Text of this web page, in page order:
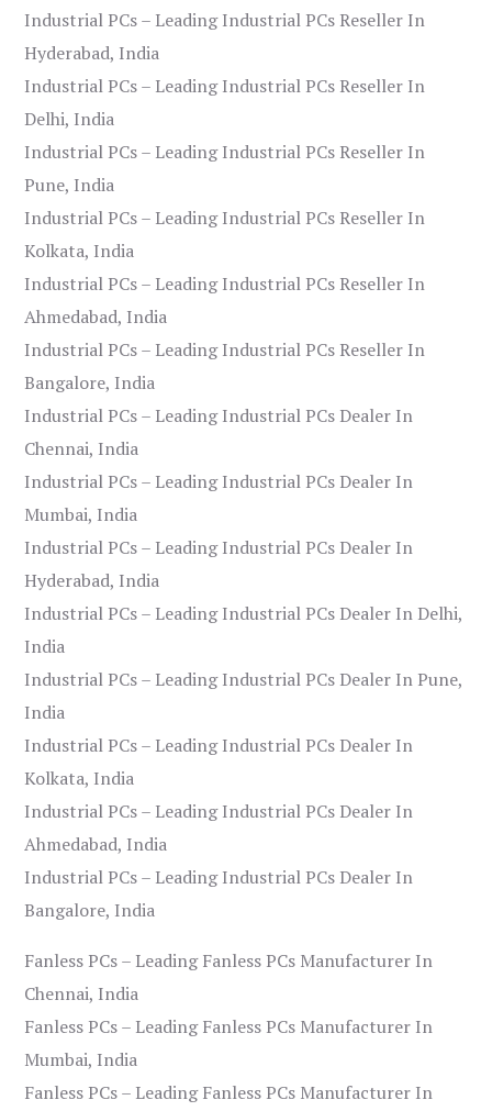
Industrial PCs – Leading Industrial PCs Reseller In
Hyderabad, India
Industrial PCs – Leading Industrial PCs Reseller In
Delhi, India
Industrial PCs – Leading Industrial PCs Reseller In
Pune, India
Industrial PCs – Leading Industrial PCs Reseller In
Kolkata, India
Industrial PCs – Leading Industrial PCs Reseller In
Ahmedabad, India
Industrial PCs – Leading Industrial PCs Reseller In
Bangalore, India
Industrial PCs – Leading Industrial PCs Dealer In
Chennai, India
Industrial PCs – Leading Industrial PCs Dealer In
Mumbai, India
Industrial PCs – Leading Industrial PCs Dealer In
Hyderabad, India
Industrial PCs – Leading Industrial PCs Dealer In Delhi,
India
Industrial PCs – Leading Industrial PCs Dealer In Pune,
India
Industrial PCs – Leading Industrial PCs Dealer In
Kolkata, India
Industrial PCs – Leading Industrial PCs Dealer In
Ahmedabad, India
Industrial PCs – Leading Industrial PCs Dealer In
Bangalore, India
Fanless PCs – Leading Fanless PCs Manufacturer In
Chennai, India
Fanless PCs – Leading Fanless PCs Manufacturer In
Mumbai, India
Fanless PCs – Leading Fanless PCs Manufacturer In